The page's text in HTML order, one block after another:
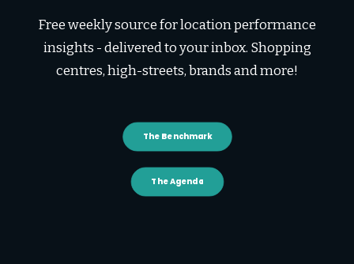
Free weekly source for location performance
insights - delivered to your inbox. Shopping
centres, high-streets, brands and more!
The Benchmark
The Agenda